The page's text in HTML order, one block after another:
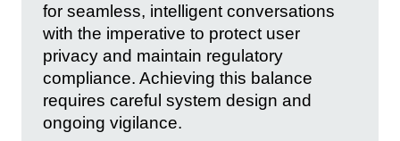
for seamless, intelligent conversations
with the imperative to protect user
privacy and maintain regulatory
compliance. Achieving this balance
requires careful system design and
ongoing vigilance.